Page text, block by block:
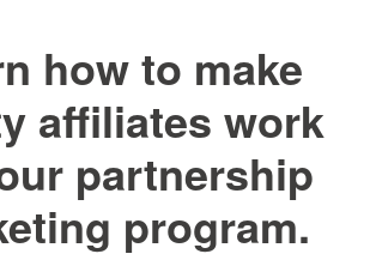
how to make
affiliates work
partnership
program.